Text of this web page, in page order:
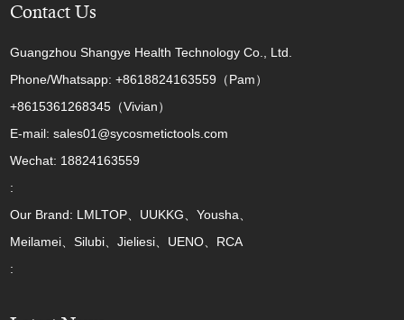
Contact Us
Guangzhou Shangye Health Technology Co., Ltd.
Phone/Whatsapp: +8618824163559（Pam）
+8615361268345（Vivian）
E-mail: sales01@sycosmetictools.com
Wechat: 18824163559
:
Our Brand: LMLTOP、UUKKG、Yousha、
Meilamei、Silubi、Jieliesi、UENO、RCA
: